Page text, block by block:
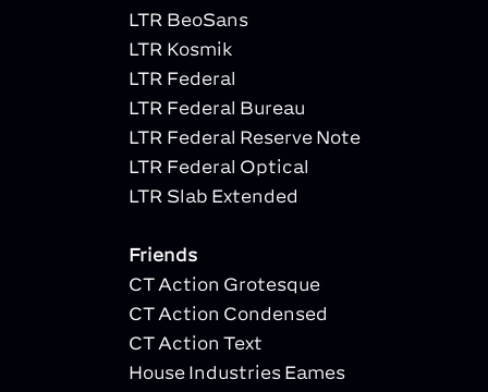
LTR BeoSans
LTR Kosmik
LTR Federal
LTR Federal Bureau
LTR Federal Reserve Note
LTR Federal Optical
LTR Slab Extended
Friends
CT Action Grotesque
CT Action Condensed
CT Action Text
House Industries Eames